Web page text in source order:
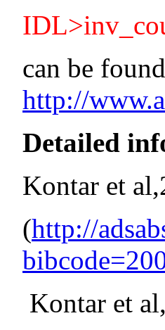
can be
http://
Detailed
Kontar et
(http://
Kontar et